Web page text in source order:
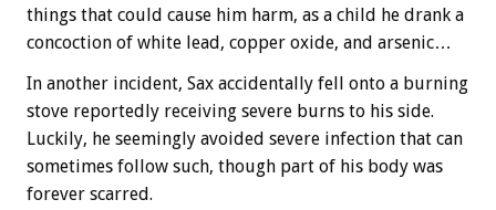
things that could cause him harm, as a child he drank a
concoction of white lead, copper oxide, and arsenic…
In another incident, Sax accidentally fell onto a burning
stove reportedly receiving severe burns to his side.
Luckily, he seemingly avoided severe infection that can
sometimes follow such, though part of his body was
forever scarred.